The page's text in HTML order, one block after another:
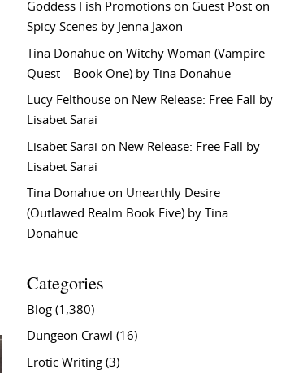
Goddess Fish Promotions on Guest Post on
Spicy Scenes by Jenna Jaxon
Tina Donahue onWitchy Woman (Vampire
Quest – Book One) by Tina Donahue
Lucy Felthouse on New Release: Free Fall by
Lisabet Sarai
Lisabet Sarai on New Release: Free Fall by
Lisabet Sarai
Tina Donahue on Unearthly Desire
(Outlawed Realm Book Five) by Tina
Donahue
Categories
Blog (1,380)
Dungeon Crawl (16)
Erotic Writing (3)